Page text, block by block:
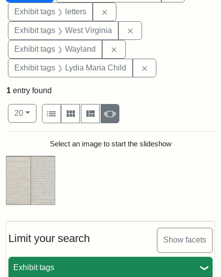
Exhibit tags letters
Exhibit tags West Virginia
Exhibit tags Wayland
Exhibit tags Lydia Maria Child
Limit your search Show facets
Exhibit tags
1 entry found
Number of results to display per page
20per page
View results as:
List
Gallery MasonrySlideshow
Search ResultsSelect an image to start the slideshow